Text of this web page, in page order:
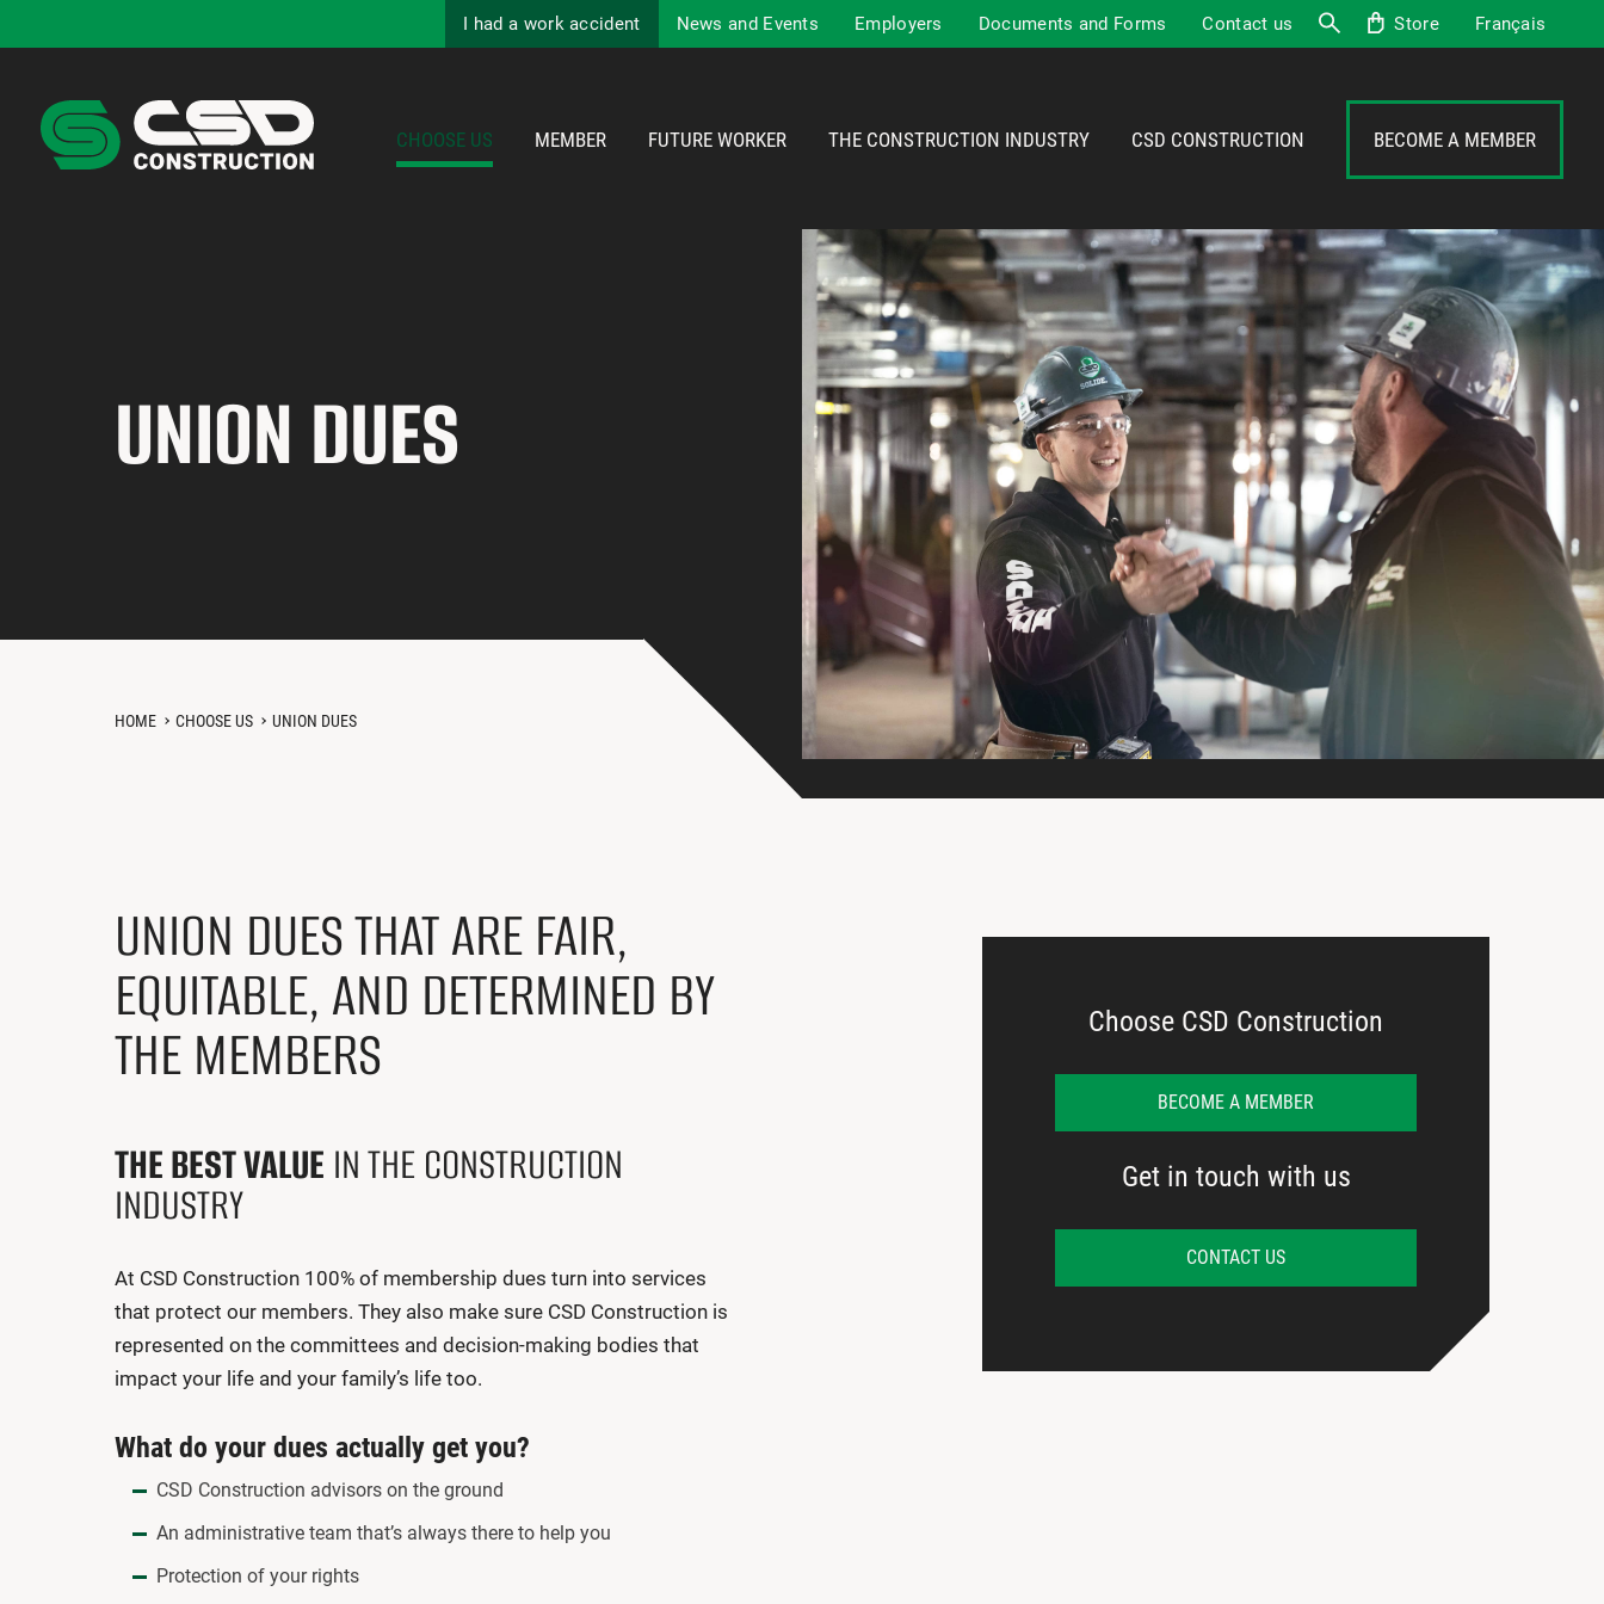
I had a work accident News and Events Employers Documents and Forms Contact us Store Français
CHOOSE US MEMBER FUTURE WORKER THE CONSTRUCTION INDUSTRY CSD CONSTRUCTION BECOME A MEMBER
UNION DUES
HOME CHOOSE US UNION DUES
UNION DUES THAT ARE FAIR,
EQUITABLE, AND DETERMINED BY
THE MEMBERS
THE BEST VALUE IN THE CONSTRUCTION
INDUSTRY
At CSD Construction 100% of membership dues turn into services
that protect our members. They also make sure CSD Construction is
represented on the committees and decision-making bodies that
impact your life and your family’s life too.
What do your dues actually get you?
CSD Construction advisors on the ground
An administrative team that’s always there to help you
Protection of your rights
Choose CSD Construction
BECOME A MEMBER
Get in touch with us
CONTACT US